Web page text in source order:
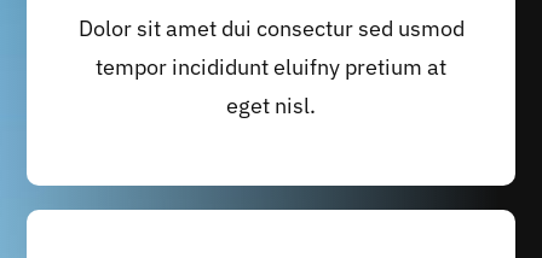
Dolor sit amet dui consectur sed usmod
tempor incididunt eluifny pretium at
eget nisl.